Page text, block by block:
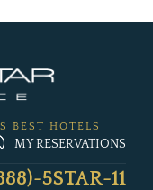
BEST HOTELS
MY RESERVATIONS
5STAR-11